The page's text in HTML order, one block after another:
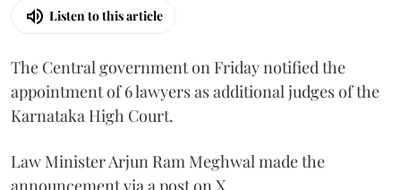
Listen to this article
The Central government on Friday notified the
appointment of 6 lawyers as additional judges of the
Karnataka High Court.
Law Minister Arjun Ram Meghwal made the
announcement via a post on X.